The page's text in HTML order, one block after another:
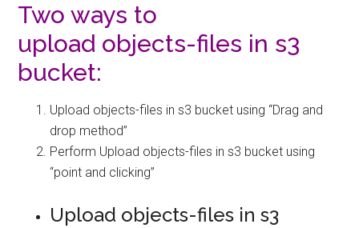
Two ways to
upload objects-files in s3
bucket:
Upload objects-files in s3 bucket using “Drag and
drop method”
Perform Upload objects-files in s3 bucket using
“point and clicking”
Upload objects-files in s3